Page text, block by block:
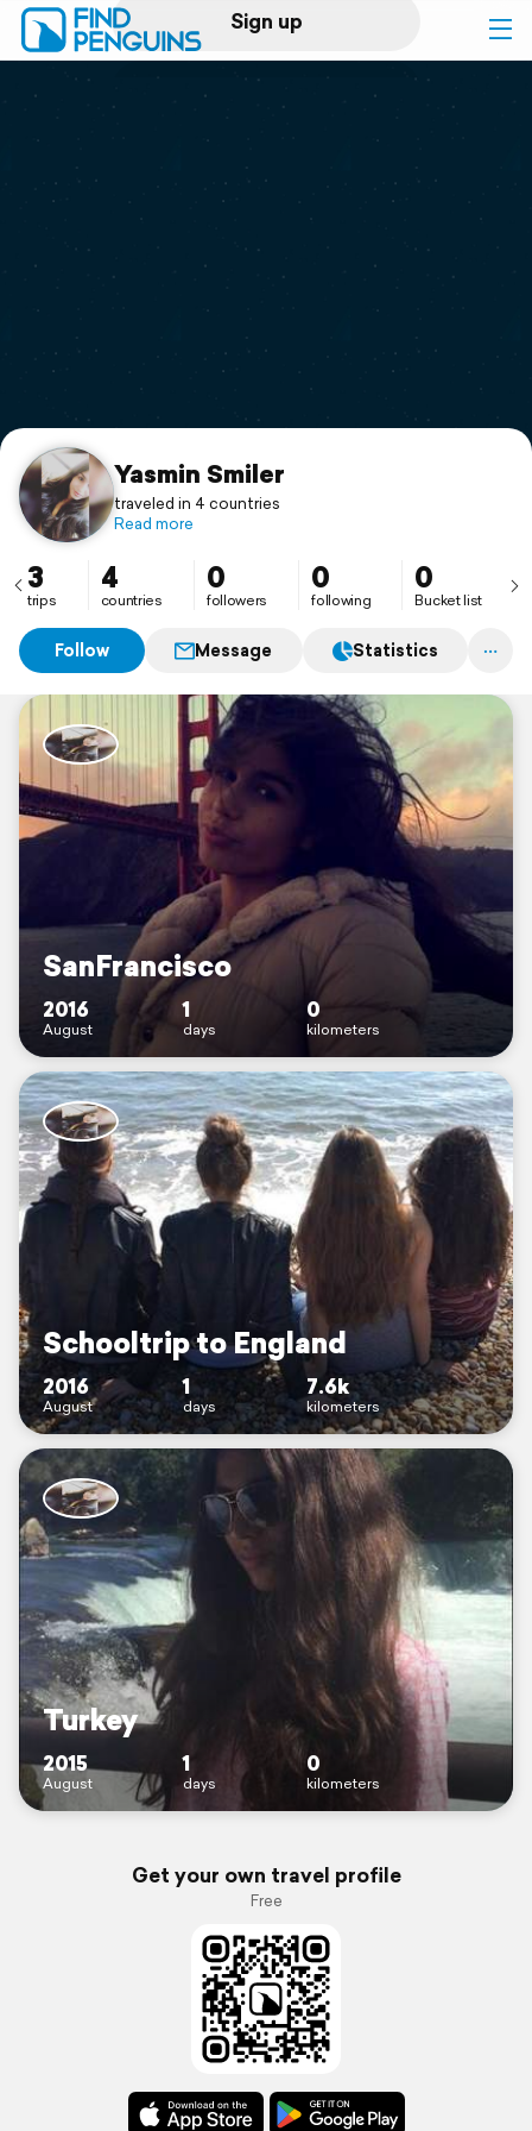
Sign up
Log in
Print a book
Flyover video
Support
Yasmin Smiler
traveled in 4 countries
Read more
3
trips
4
countries
0
followers
0
following
0
Bucket list
Follow Message Statistics
SanFrancisco
2016
August
1
days
0
kilometers
Schooltrip to England
2016
August
1
days
7.6k
kilometers
Turkey
2015
August
1
days
0
kilometers
Get your own travel profile
Free